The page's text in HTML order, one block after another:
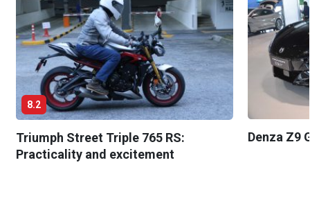
8.2
Triumph Street Triple 765 RS:
Practicality and excitement
Denza Z9